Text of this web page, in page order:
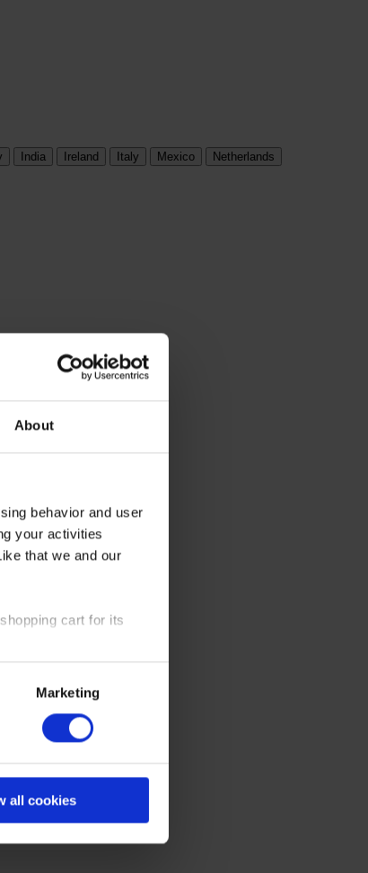
About
behavior and user
your activities
that we and our
cart for its
our website and the
Marketing
all cookies
India Ireland Italy Mexico
Netherlands